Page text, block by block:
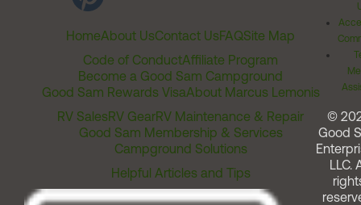
HomeAbout UsContact UsFAQSite Map
Code of ConductAffiliate Program
Become a Good Sam Campground
Good Sam Rewards VisaAbout Marcus Lemonis
RV SalesRV GearRV Maintenance & Repair
Good Sam Membership & Services
Campground Solutions
Helpful Articles and Tips
©
Good
LLC.